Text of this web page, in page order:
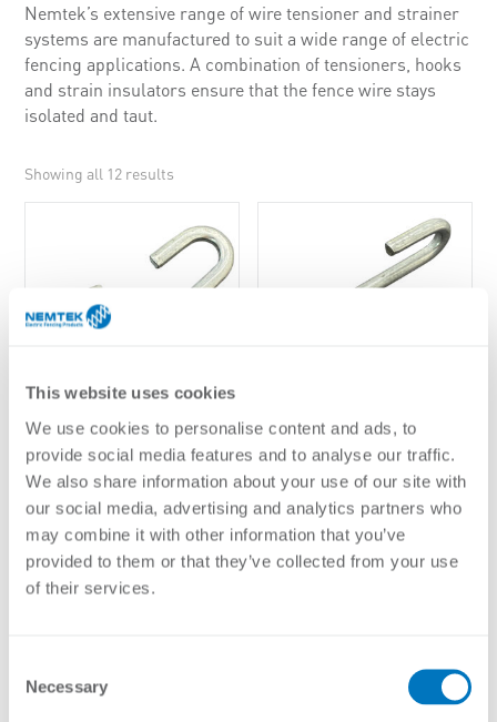
This website uses cookies
We use cookies to personalise content and ads, to
provide social media features and to analyse our traffic.
We also share information about your use of our site with
our social media, advertising and analytics partners who
may combine it with other information that you’ve
provided to them or that they’ve collected from your use
of their services.
Selection
Necessary
Nemtek’s extensive range of wire tensioner and strainer
systems are manufactured to suit a wide range of electric
fencing applications. A combination of tensioners, hooks
and strain insulators ensure that the fence wire stays
isolated and taut.
Showing all 12 results
4MM C-HOOK 4MM S-HOOK